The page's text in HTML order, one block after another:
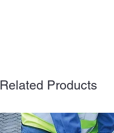
Related Products